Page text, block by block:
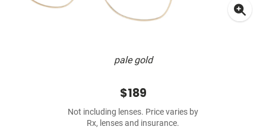
pale gold
$189
Not including lenses. Price varies by
Rx, lenses and insurance.